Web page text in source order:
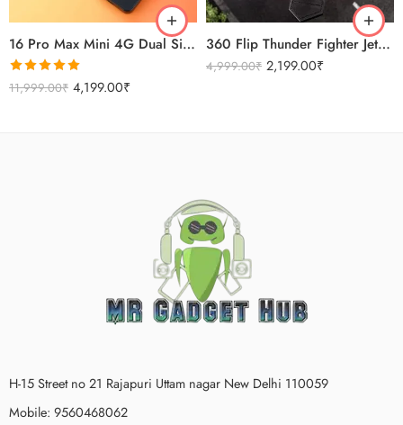
16 Pro Max Mini 4G Dual Sim Android Smartphone 2025
Rated5.00
out of 5
11,999.00₹ 4,199.00₹
360 Flip Thunder Fighter Jet Toy For Kids
4,999.00₹ 2,199.00₹
H-15 Street no 21 Rajapuri Uttam nagar New Delhi 110059
Mobile: 9560468062